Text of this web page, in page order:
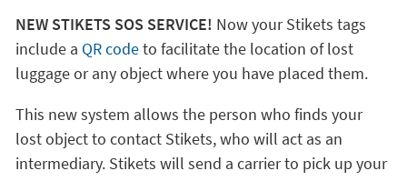
NEW STIKETS SOS SERVICE! Now your Stikets tags
include a QR codeto facilitate the location of lost
luggage or any object where you have placed them.
This new system allows the person who finds your
lost object to contact Stikets, who will act as an
intermediary. Stikets will send a carrier to pick up your